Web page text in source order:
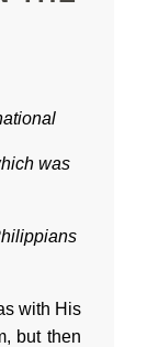
was
with His
but then